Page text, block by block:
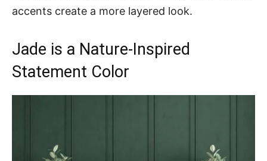
accents create a more layered look.
Jade is a Nature-Inspired
Statement Color